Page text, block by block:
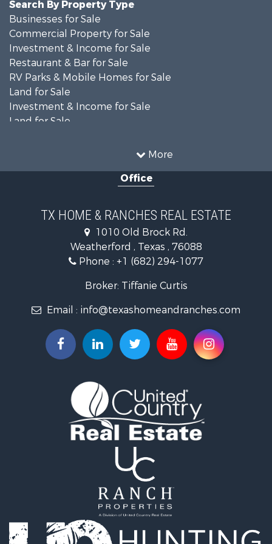
More
Businesses for Sale
Commercial Property for Sale
Investment & Income for Sale
Restaurant & Bar for Sale
RV Parks & Mobile Homes for Sale
Land for Sale
Investment & Income for Sale
Land for Sale
Investment & Income for Sale
Recreational Property for Sale
Retirement & Active Adult for Sale
Recreational Property for Sale
Land for Sale
Land for Sale
Investment & Income for Sale
Lakefront Property for Sale
Historic Property for Sale
Home in Town for Sale
Home in Town for Sale
Investment & Income for Sale
Golf Property for Sale
Investment & Income for Sale
Luxury for Sale
Office
TX HOME & RANCHES REAL ESTATE
1010 Old Brock Rd.
Weatherford , Texas , 76088
Phone : +1 (682) 294-1077
Broker: Tiffanie Curtis
Email : info@texashomeandranches.com